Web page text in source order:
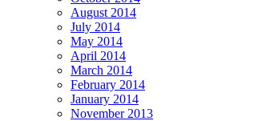
August 2014
July 2014
May 2014
April 2014
March 2014
February 2014
January 2014
November 2013